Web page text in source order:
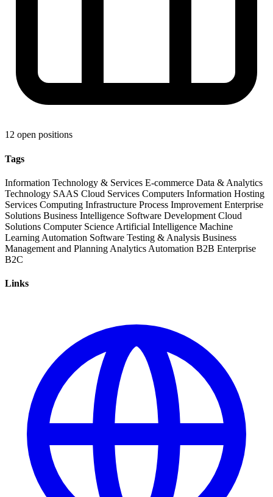
12 open positions
Tags
Information Technology & Services E-commerce Data & Analytics
Technology SAAS Cloud Services Computers Information Hosting
Services Computing Infrastructure Process Improvement Enterprise
Solutions Business Intelligence Software Development Cloud
Solutions Computer Science Artificial Intelligence Machine
Learning Automation Software Testing & Analysis Business
Management and Planning Analytics Automation B2B Enterprise
B2C
Links